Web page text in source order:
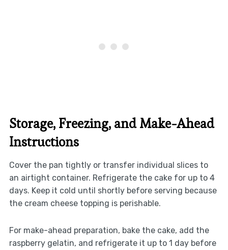
Storage, Freezing, and Make-Ahead
Instructions
Cover the pan tightly or transfer individual slices to
an airtight container. Refrigerate the cake for up to 4
days. Keep it cold until shortly before serving because
the cream cheese topping is perishable.
For make-ahead preparation, bake the cake, add the
raspberry gelatin, and refrigerate it up to 1 day before